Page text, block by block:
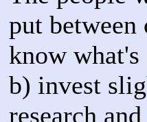
put between
know
b) invest
research